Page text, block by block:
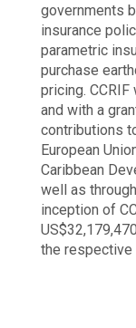
governments
insurance
parametric
purchase
pricing.
and with a
contributions
European
Caribbean
well as
inception of
the respective